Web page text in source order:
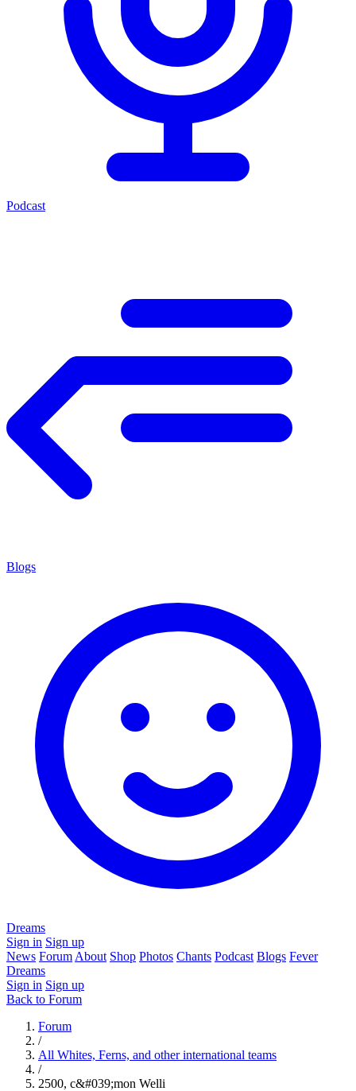
Podcast
Blogs
Dreams
Sign in Sign up
News Forum About Shop Photos Chants Podcast Blogs Fever
Dreams
Sign in Sign up
Back to Forum
Forum
/
All Whites, Ferns, and other international teams
/
2500, c&#039;mon Welli